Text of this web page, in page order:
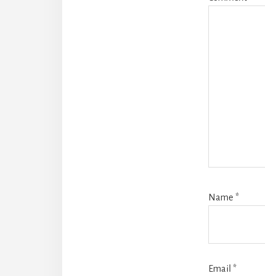
Name *
Email *